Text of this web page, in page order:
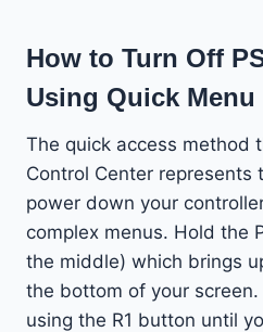
How to Turn Off
Using Quick Menu
The quick access method
Control Center represents
power down your
complex menus. Hold the
the middle) which brings
the bottom of your
using the R1 button until